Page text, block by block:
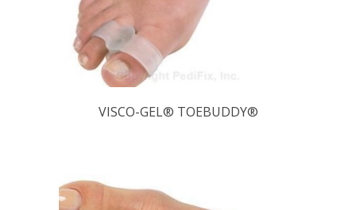
VISCO-GEL® TOEBUDDY®